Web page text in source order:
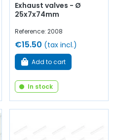
Exhaust valves - Ø
25x7x74mm
Reference: 2008
€15.50 (tax incl.)
Add to cart
In stock